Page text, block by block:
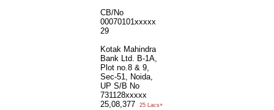
CB/No
00070101xxxxx
29
Kotak Mahindra
Bank Ltd. B-1A,
Plot no.8 & 9,
Sec-51, Noida,
UP S/B No
731128xxxxx
25,08,377
25 Lacs+